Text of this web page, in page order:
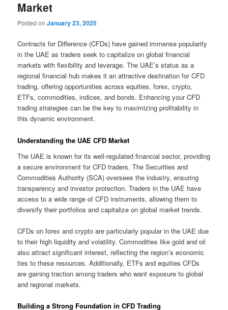
Market
Posted onJanuary 23, 2025
Contracts for Difference (CFDs) have gained immense popularity
in the UAE as traders seek to capitalize on global financial
markets with flexibility and leverage. The UAE’s status as a
regional financial hub makes it an attractive destination for CFD
trading, offering opportunities across equities, forex, crypto,
ETFs, commodities, indices, and bonds. Enhancing your CFD
trading strategies can be the key to maximizing profitability in
this dynamic environment.
Understanding the UAE CFD Market
The UAE is known for its well-regulated financial sector, providing
a secure environment for CFD traders. The Securities and
Commodities Authority (SCA) oversees the industry, ensuring
transparency and investor protection. Traders in the UAE have
access to a wide range of CFD instruments, allowing them to
diversify their portfolios and capitalize on global market trends.
CFDs on forex and crypto are particularly popular in the UAE due
to their high liquidity and volatility. Commodities like gold and oil
also attract significant interest, reflecting the region’s economic
ties to these resources. Additionally, ETFs and equities CFDs
are gaining traction among traders who want exposure to global
and regional markets.
Building a Strong Foundation in CFD Trading